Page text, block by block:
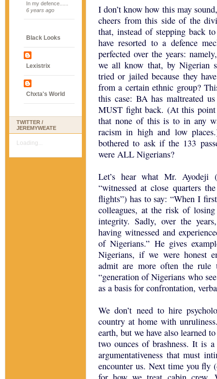
In my defence......
6 years ago
Black Looks
Lexistrix
Chxta's World
TWITTER /
JEREMYWEATE
Loading...
I don’t know how this may
cheers from this side of the
that, instead of stepping back
have resorted to a defence
perfected over the years:
we all know that, by Nigerian
tried or jailed because they
from a certain ethnic group?
this case: BA has maltreated
MUST fight back. (At this
that none of this is to in any
racism in high and low
bothered to ask if the 133
were ALL Nigerians?
Let’s hear what Mr. Ayodeji
“witnessed at close quarters
flights”) has to say: “When I
colleagues, at the risk of
integrity. Sadly, over the
having witnessed and
of Nigerians.” He gives
Nigerians, if we were honest
admit are more often the rule
“generation of Nigerians who
as a basis for confrontation,
We don’t need to hire
country at home with
earth, but we have also learned
two ounces of brashness. It is
argumentativeness that must
encounter us. Next time you fly